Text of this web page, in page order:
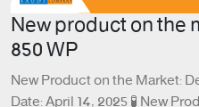
New product on
850 WP
New Product on the Market: